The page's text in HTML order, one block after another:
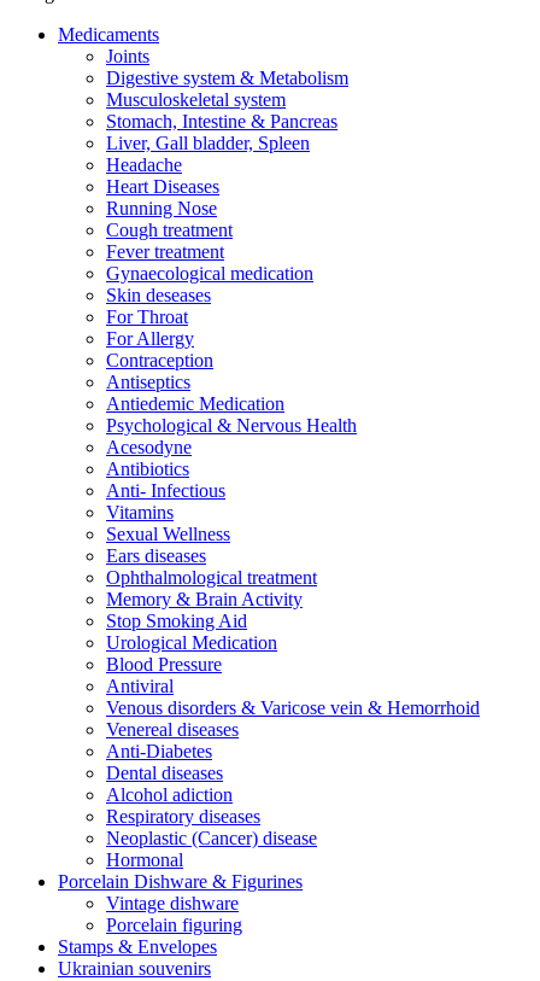
Medicaments
Joints
Digestive system & Metabolism
Musculoskeletal system
Stomach, Intestine & Pancreas
Liver, Gall bladder, Spleen
Headache
Heart Diseases
Running Nose
Cough treatment
Fever treatment
Gynaecological medication
Skin deseases
For Throat
For Allergy
Contraception
Antiseptics
Antiedemic Medication
Psychological & Nervous Health
Acesodyne
Antibiotics
Anti- Infectious
Vitamins
Sexual Wellness
Ears diseases
Ophthalmological treatment
Memory & Brain Activity
Stop Smoking Aid
Urological Medication
Blood Pressure
Antiviral
Venous disorders & Varicose vein & Hemorrhoid
Venereal diseases
Anti-Diabetes
Dental diseases
Alcohol adiction
Respiratory diseases
Neoplastic (Cancer) disease
Hormonal
Porcelain Dishware & Figurines
Vintage dishware
Porcelain figuring
Stamps & Envelopes
Ukrainian souvenirs